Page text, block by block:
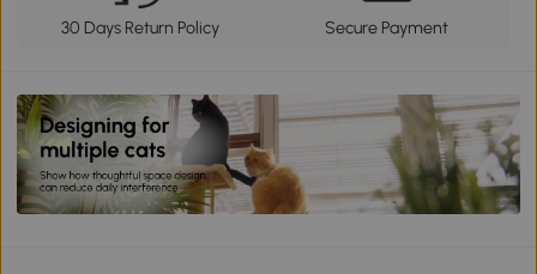
30 Days Return Policy Secure Payment